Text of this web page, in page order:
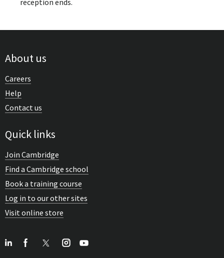
reception ends.
About us
Careers
Help
Contact us
Quick links
Join Cambridge
Find a Cambridge school
Book a training course
Log in to our other sites
Visit online store